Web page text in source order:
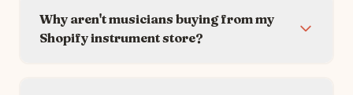
Why aren't musicians buying from my
Shopify instrument store?